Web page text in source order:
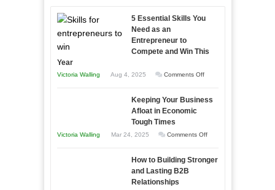
5 Essential Skills You
Need as an
Entrepreneur to
Compete and Win This
Year
Victoria Walling Aug 4, 2025 Comments Offon
Essential
Keeping Your Business
Afloat in Economic
Tough Times
Victoria Walling Mar 24, 2025 Comments Offon
Your
How to Building Stronger
and Lasting B2B
Relationships